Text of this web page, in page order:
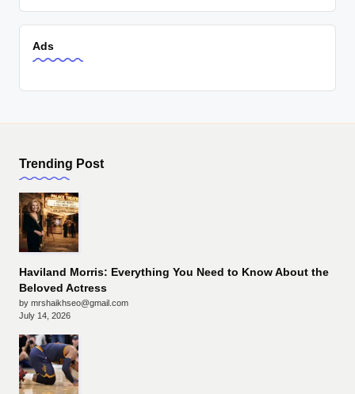
Ads
Trending Post
Haviland Morris: Everything You Need to Know About the
Beloved Actress
by mrshaikhseo@gmail.com
July 14, 2026